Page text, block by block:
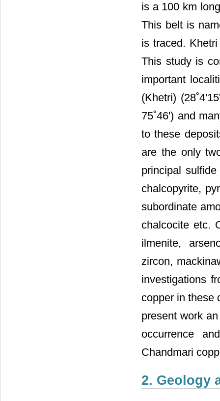
is a 100 km
This belt is
is traced.
This study is
important
(Khetri)
75˚46') and
to these
are the only
principal
chalcopyrite,
subordinate
chalcocite etc.
ilmenite,
zircon,
investigations
copper in these
present work
occurrence
Chandmari
2. Geology